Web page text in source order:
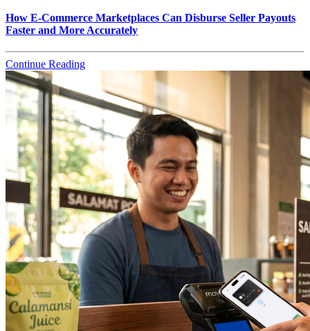
How E-Commerce Marketplaces Can Disburse Seller Payouts
Faster and More Accurately
Continue Reading